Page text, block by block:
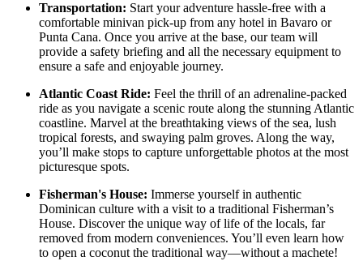
Transportation: Start your adventure hassle-free with a
comfortable minivan pick-up from any hotel in Bavaro or
Punta Cana. Once you arrive at the base, our team will
provide a safety briefing and all the necessary equipment to
ensure a safe and enjoyable journey.
Atlantic Coast Ride: Feel the thrill of an adrenaline-packed
ride as you navigate a scenic route along the stunning Atlantic
coastline. Marvel at the breathtaking views of the sea, lush
tropical forests, and swaying palm groves. Along the way,
you’ll make stops to capture unforgettable photos at the most
picturesque spots.
Fisherman's House: Immerse yourself in authentic
Dominican culture with a visit to a traditional Fisherman’s
House. Discover the unique way of life of the locals, far
removed from modern conveniences. You’ll even learn how
to open a coconut the traditional way—without a machete!